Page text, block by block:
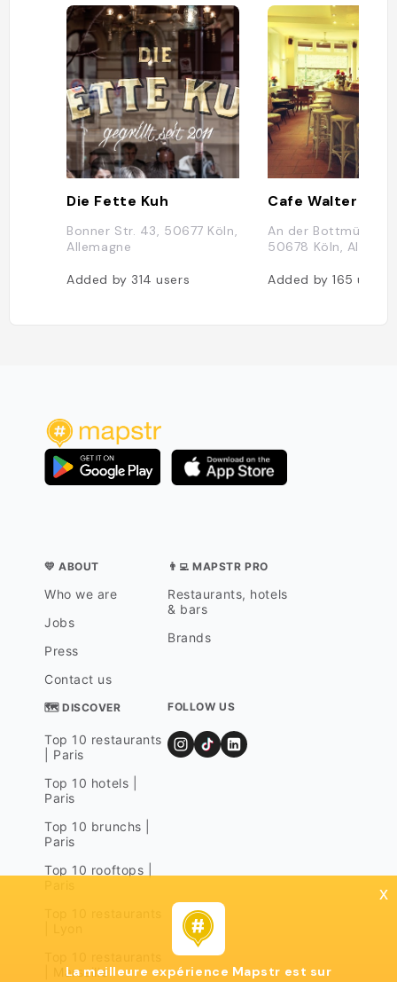
Die Fette Kuh
Bonner Str. 43, 50677 Köln,
Allemagne
Added by 314users
Cafe Walter
An der Bottmühle 13,
50678 Köln,
Added by165users
💛 ABOUT
Who we are
Jobs
Press
Contact us
👨‍💻 MAPSTR PRO
Restaurants, hotels
& bars
Brands
🗺 DISCOVER
Top 10 restaurants
| Paris
Top 10 hotels |
Paris
Top 10 brunchs |
Paris
Top 10 rooftops |
| Marseille
FOLLOW US
x
La meilleure expérience Mapstr est sur